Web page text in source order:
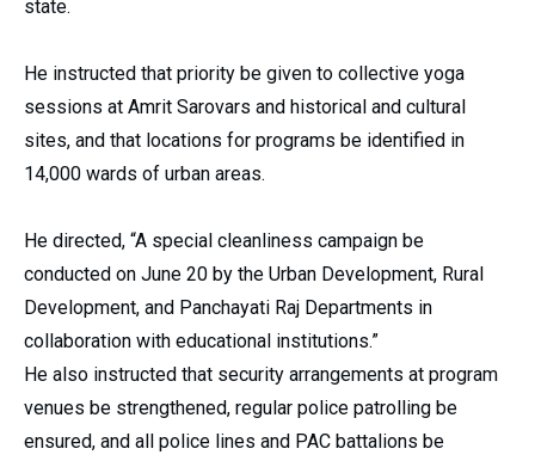
state.
He instructed that priority be given to collective yoga
sessions at Amrit Sarovars and historical and cultural
sites, and that locations for programs be identified in
14,000 wards of urban areas.
He directed, “A special cleanliness campaign be
conducted on June 20 by the Urban Development, Rural
Development, and Panchayati Raj Departments in
collaboration with educational institutions.”
He also instructed that security arrangements at program
venues be strengthened, regular police patrolling be
ensured, and all police lines and PAC battalions be